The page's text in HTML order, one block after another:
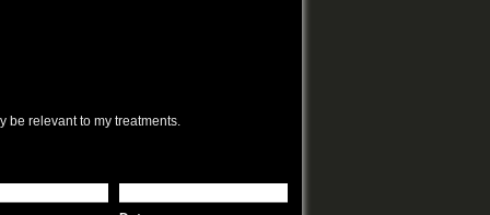
be relevant to my treatments.